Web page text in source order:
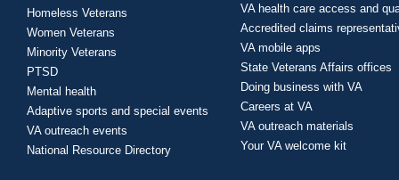
Homeless Veterans
Women Veterans
Minority Veterans
PTSD
Mental health
Adaptive sports and special events
VA outreach events
National Resource Directory
VA health care access and
Accredited claims
VA mobile apps
State Veterans Affairs offices
Doing business with VA
Careers at VA
VA outreach materials
Your VA welcome kit